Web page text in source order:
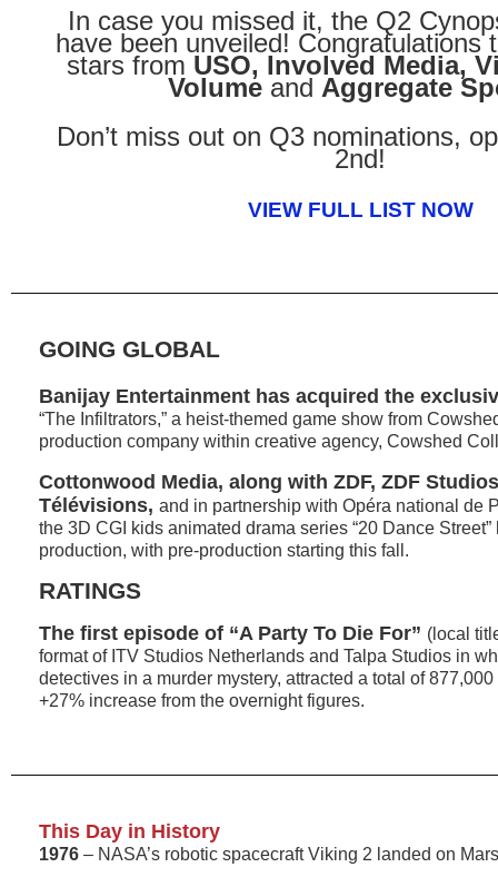
In case you missed it, the Q2
have been unveiled! Congratulations
stars from USO, Involved Media,
Volume and Aggregate
Don’t miss out on Q3 nominations,
2nd!
VIEW FULL LIST NOW
GOING GLOBAL
Banijay Entertainment has acquired the
“The Infiltrators,” a heist-themed game show from
production company within creative agency, Cowshed
Cottonwood Media, along with ZDF, ZDF
Télévisions, and in partnership with Opéra national de
the 3D CGI kids animated drama series “20 Dance
production, with pre-production starting this fall.
RATINGS
The first episode of “A Party To Die For” (local
format of ITV Studios Netherlands and Talpa Studios in
detectives in a murder mystery, attracted a total of
+27% increase from the overnight figures.
This Day in History
1976 – NASA’s robotic spacecraft Viking 2 landed on